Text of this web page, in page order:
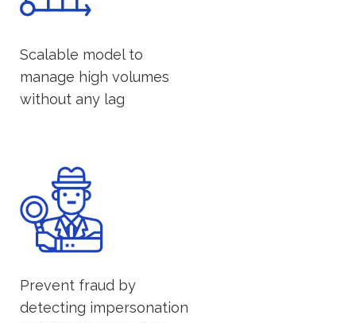
Scalable model to
manage high volumes
without any lag
Prevent fraud by
detecting impersonation